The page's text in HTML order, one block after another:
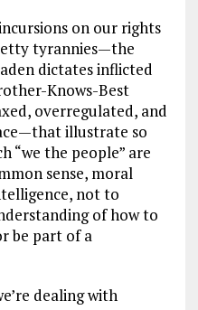
on our rights
tyrannies—the
dictates inflicted
Knows-Best
overregulated, and
illustrate so
“we the people” are
sense, moral
not to
of how to
be part of a
dealing with